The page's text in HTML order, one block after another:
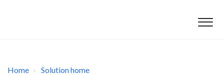
Home
Solution home